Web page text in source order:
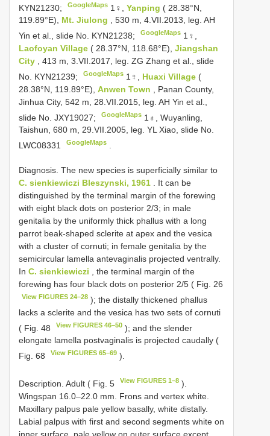
KYN21230;
GoogleMaps 1♀,Yanping ( 28.38°N,
119.89°E), Mt. Jiulong , 530 m, 4.VII.2013, leg. AH
Yin et al., slide No. KYN21238;
GoogleMaps 1♀,
Laofoyan Village ( 28.37°N, 118.68°E), Jiangshan
City
, 413 m, 3.VII.2017, leg. ZG Zhang et al., slide
No. KYN21239;
GoogleMaps 1♀, Huaxi Village (
28.38°N, 119.89°E), Anwen Town
, Panan County,
Jinhua City, 542 m, 28.VII.2015, leg. AH Yin et al.,
slide No. JXY19027;
GoogleMaps 1♁, Wuyanling,
Taishun, 680 m, 29.VII.2005, leg. YL Xiao, slide No.
LWC08331
GoogleMaps
Diagnosis. The new species is superficially similar to
C. sienkiewiczi Bleszynski, 1961 . It can be
distinguished by the terminal margin of the forewing
with eight black dots on posterior 2/3; in male
genitalia by the uniformly thick phallus with a long
parrot beak-shaped sclerite at apex and the vesica
with a cluster of cornuti; in female genitalia by the
semicircular lamella antevaginalis projected ventrally.
In C. sienkiewiczi , the terminal margin of the
forewing has four black dots on posterior 2/5 ( Fig. 26
View FIGURES 24–28 ); the distally thickened phallus
lacks a sclerite and the vesica has two sets of cornuti
( Fig. 48
View FIGURES 46–50 ); and the slender
elongate lamella postvaginalis is projected caudally (
Fig. 68
View FIGURES 65–69 ).
Description. Adult ( Fig. 5 View FIGURES 1–8 ).
Wingspan 16.0–22.0 mm. Frons and vertex white.
Maxillary palpus pale yellow basally, white distally.
Labial palpus with first and second segments white on
inner surface, pale yellow on outer surface except